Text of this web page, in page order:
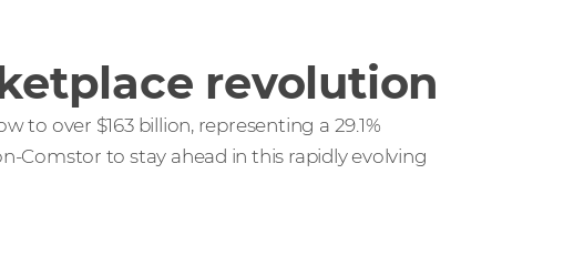
revolution
to over $163 billion, representing a 29.1%
Comstor to stay ahead in this rapidly evolving